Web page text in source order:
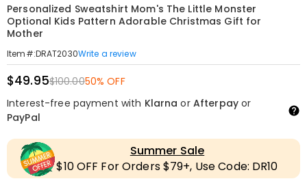
Personalized Sweatshirt Mom's The Little Monster
Optional Kids Pattern Adorable Christmas Gift for
Mother
Item#:DRAT2030Write a review
$49.95$100.0050% OFF
Interest-free payment with Klarna or Afterpayor
PayPal
Summer Sale
$10 OFF For Orders $79+, Use Code: DR10